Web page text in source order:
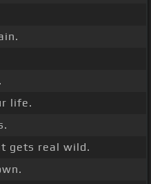
life.
gets real wild.